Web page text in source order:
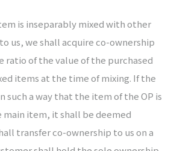
is inseparably mixed with other
us, we shall acquire co-ownership
ratio of the value of the purchased
items at the time of mixing. If the
such a way that the item of the OP is
main item, it shall be deemed
transfer co-ownership to us on a